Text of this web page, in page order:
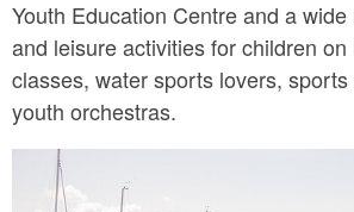
Youth Education Centre and a
and leisure activities for children on
classes, water sports lovers,
youth orchestras.